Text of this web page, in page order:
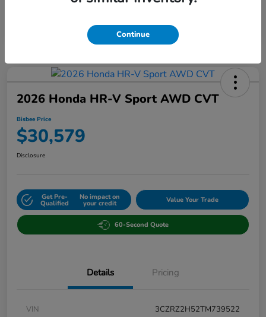
2026 Honda HR-V Sport AWD CVT
Bisbee Price
$30,579
Disclosure
Get Pre-
Qualified
No impact on
your credit Value Your Trade
60-Second Quote
Details Pricing
VIN
3CZRZ2H52TM739522
Continue